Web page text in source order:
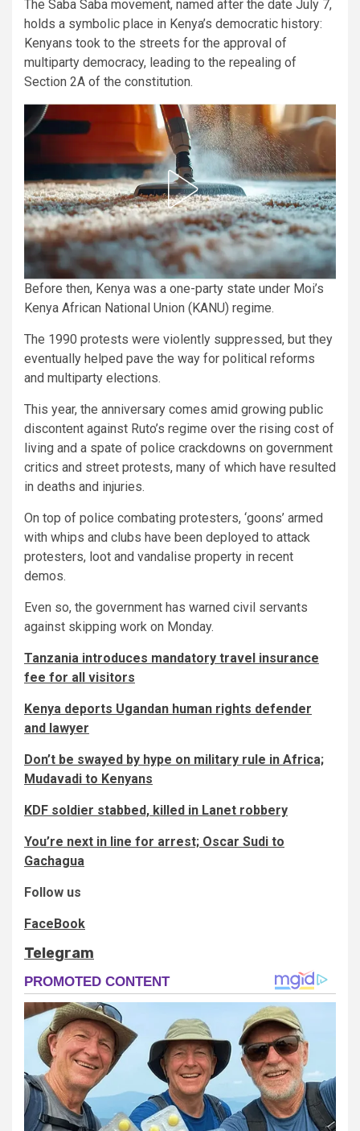
The Saba Saba movement, named after the date July 7,
holds a symbolic place in Kenya’s democratic history:
Kenyans took to the streets for the approval of
multiparty democracy, leading to the repealing of
Section 2A of the constitution.
Before then, Kenya was a one-party state under Moi’s
Kenya African National Union (KANU) regime.
The 1990 protests were violently suppressed, but they
eventually helped pave the way for political reforms
and multiparty elections.
This year, the anniversary comes amid growing public
discontent against Ruto’s regime over the rising cost of
living and a spate of police crackdowns on government
critics and street protests, many of which have resulted
in deaths and injuries.
On top of police combating protesters, ‘goons’ armed
with whips and clubs have been deployed to attack
protesters, loot and vandalise property in recent
demos.
Even so, the government has warned civil servants
against skipping work on Monday.
Tanzania introduces mandatory travel insurance
fee for all visitors
Kenya deports Ugandan human rights defender
and lawyer
Don’t be swayed by hype on military rule in Africa;
Mudavadi to Kenyans
KDF soldier stabbed, killed in Lanet robbery
You’re next in line for arrest; Oscar Sudi to
Gachagua
Follow us
FaceBook
Telegram